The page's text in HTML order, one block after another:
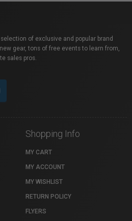
of exclusive and popular brand
gear, tons of free events to learn from,
sales pros.
Shopping Info
MY CART
MY ACCOUNT
MY WISHLIST
RETURN POLICY
FLYERS